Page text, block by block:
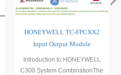
HONEYWELL TC-FPCXX2
Input Output Module
Introduction to HONEYWELL
C300 System CombinationThe